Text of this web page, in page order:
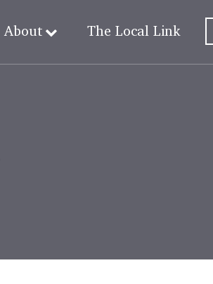
About The Local Link